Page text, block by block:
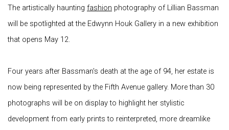
The artistically haunting fashion photography of Lillian Bassman
will be spotlighted at the Edwynn Houk Gallery in a new exhibition
that opens May 12.
Four years after Bassman's death at the age of 94, her estate is
now being represented by the Fifth Avenue gallery. More than 30
photographs will be on display to highlight her stylistic
development from early prints to reinterpreted, more dreamlike